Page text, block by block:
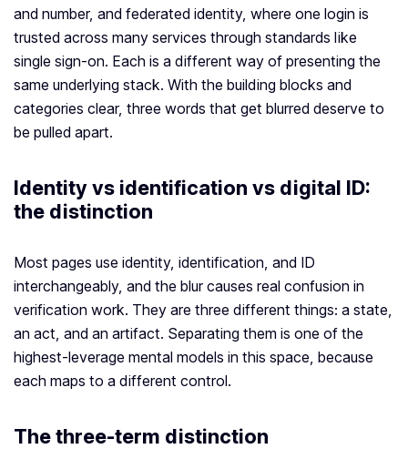
and number, and federated identity, where one login is
trusted across many services through standards like
single sign-on. Each is a different way of presenting the
same underlying stack. With the building blocks and
categories clear, three words that get blurred deserve to
be pulled apart.
Identity vs identification vs digital ID:
the distinction
Most pages use identity, identification, and ID
interchangeably, and the blur causes real confusion in
verification work. They are three different things: a state,
an act, and an artifact. Separating them is one of the
highest-leverage mental models in this space, because
each maps to a different control.
The three-term distinction